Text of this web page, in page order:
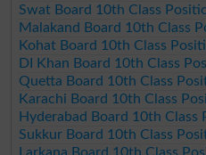
Swat Board 10th Class
Malakand Board 10th Class
Kohat Board 10th Class
DI Khan Board 10th Class
Quetta Board 10th Class
Karachi Board 10th Class
Hyderabad Board 10th
Sukkur Board 10th Class